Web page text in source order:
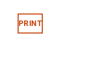
PRINT